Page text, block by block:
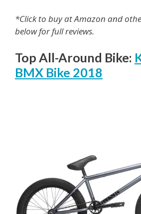
*Click to buy at Amazon and
below for full reviews.
Top All-Around Bike:
BMX Bike 2018